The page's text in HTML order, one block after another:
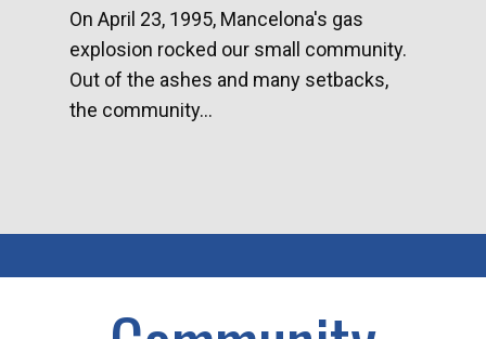
On April 23, 1995, Mancelona's gas
explosion rocked our small community.
Out of the ashes and many setbacks,
the community...